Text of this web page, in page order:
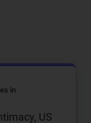
in
US